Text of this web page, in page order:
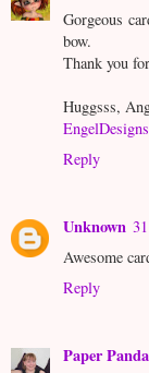
Gorgeous
bow.
Thank you
Huggsss,
Reply
Unknown
Awesome
Reply
Paper Panda